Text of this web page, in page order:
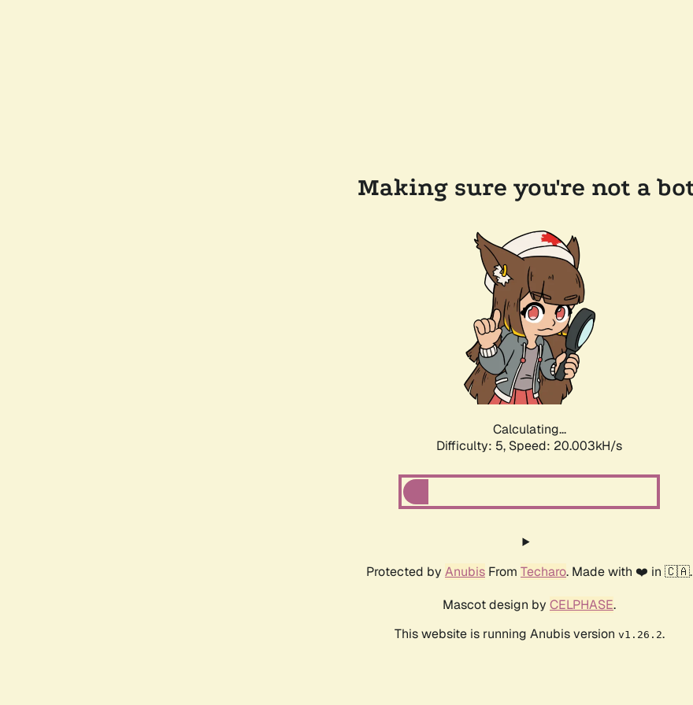
Making sure you're not a
Calculating...
Difficulty: 5, Speed: 20.003kH/s
Protected by Anubis From Techaro. Made with ❤️ in 🇨🇦.
Mascot design by CELPHASE.
This website is running Anubis version v1.26.2.